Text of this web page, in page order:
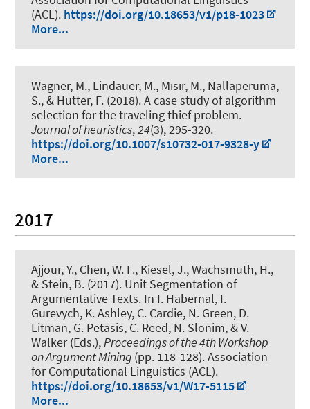
(ACL). https://doi.org/10.18653/v1/p18-1023
More...
Wagner, M., Lindauer, M., Mısır, M., Nallaperuma,
S., & Hutter, F. (2018).A case study of algorithm
selection for the traveling thief problem.
Journal of heuristics,24(3), 295-320.
https://doi.org/10.1007/s10732-017-9328-y
More...
2017
Ajjour, Y., Chen, W. F., Kiesel, J., Wachsmuth, H.,
& Stein, B. (2017). Unit Segmentation of
Argumentative Texts. In I. Habernal, I.
Gurevych, K. Ashley, C. Cardie, N. Green, D.
Litman, G. Petasis, C. Reed, N. Slonim, & V.
Walker (Eds.),Proceedings of the 4th Workshop
on Argument Mining (pp. 118-128). Association
for Computational Linguistics (ACL).
https://doi.org/10.18653/v1/W17-5115
More...